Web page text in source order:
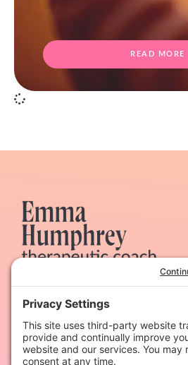
READ MORE
Therapeutic coaching &
heart-led women
Quick Links